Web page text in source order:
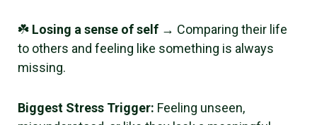
☘️ Losing a sense of self → Comparing their life
to others and feeling like something is always
missing.
Biggest Stress Trigger: Feeling unseen,